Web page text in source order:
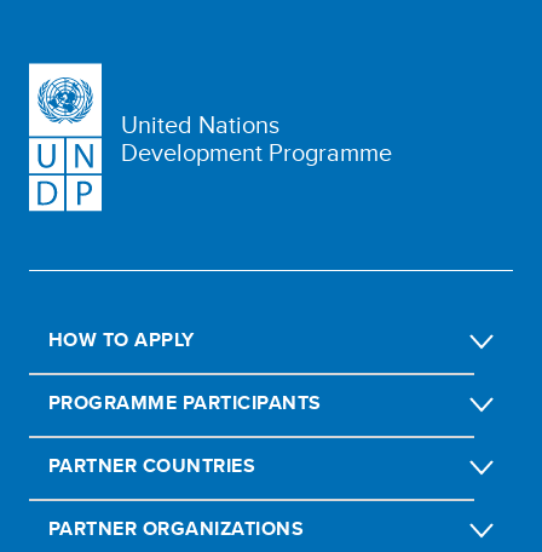
United Nations
Development Programme
HOW TO APPLY
PROGRAMME PARTICIPANTS
PARTNER COUNTRIES
PARTNER ORGANIZATIONS